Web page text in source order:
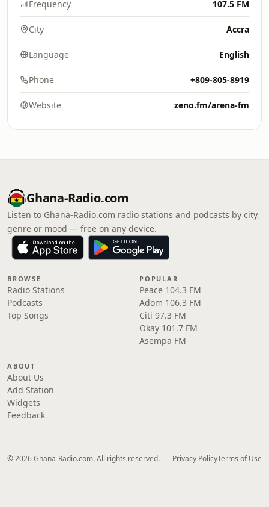
Frequency 107.5 FM
City Accra
Language English
Phone +809-805-8919
Website zeno.fm/arena-fm
Ghana-Radio.com
Listen to Ghana-Radio.com radio stations and podcasts by city,
genre or mood — free on any device.
BROWSE
Radio Stations
Podcasts
Top Songs
POPULAR
Peace 104.3 FM
Adom 106.3 FM
Citi 97.3 FM
Okay 101.7 FM
Asempa FM
ABOUT
About Us
Add Station
Widgets
Feedback
© 2026 Ghana-Radio.com. All rights reserved. Privacy PolicyTerms of Use